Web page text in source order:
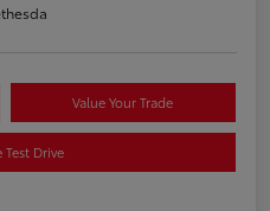
Value Your Trade
Test Drive